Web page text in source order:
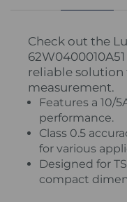
Check out the
reliable solution
measurement.
Features a 10/
performance.
Class 0.5
for various
Designed for
compact